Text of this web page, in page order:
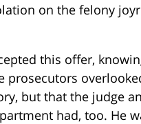
on the felony
this offer,
prosecutors
but that the judge
had, too. He